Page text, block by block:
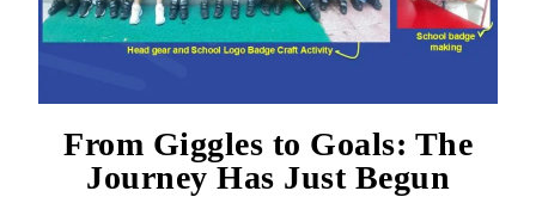
From Giggles to Goals: The
Journey Has Just Begun